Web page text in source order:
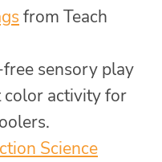
from Teach
sensory play
color activity for
Science